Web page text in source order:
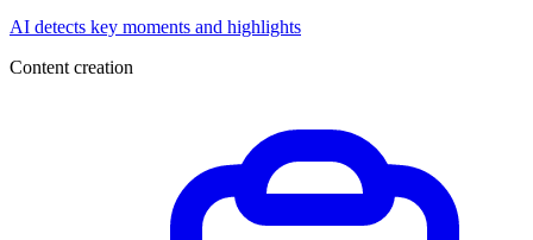
AI detects key moments and highlights
Content creation